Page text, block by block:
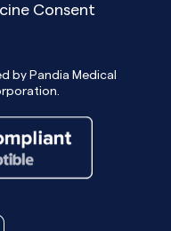
Consent
by Pandia Medical